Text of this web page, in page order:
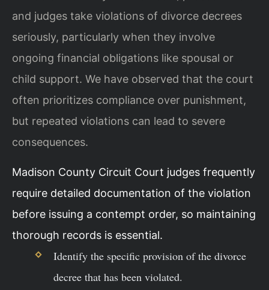
and judges take violations of divorce decrees
seriously, particularly when they involve
ongoing financial obligations like spousal or
child support. We have observed that the court
often prioritizes compliance over punishment,
but repeated violations can lead to severe
consequences.
Madison County Circuit Court judges frequently
require detailed documentation of the violation
before issuing a contempt order, so maintaining
thorough records is essential.
Identify the specific provision of the divorce
decree that has been violated.